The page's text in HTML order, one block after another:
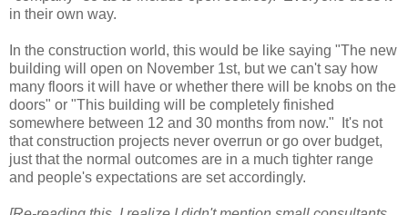
in their own way.
In the construction world, this would be like saying "The new
building will open on November 1st, but we can't say how
many floors it will have or whether there will be knobs on the
doors" or "This building will be completely finished
somewhere between 12 and 30 months from now." It's not
that construction projects never overrun or go over budget,
just that the normal outcomes are in a much tighter range
and people's expectations are set accordingly.